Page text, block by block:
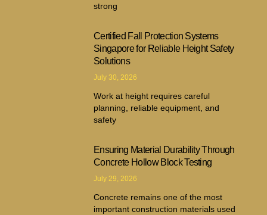
strong
Certified Fall Protection Systems
Singapore for Reliable Height Safety
Solutions
July 30, 2026
Work at height requires careful
planning, reliable equipment, and
safety
Ensuring Material Durability Through
Concrete Hollow Block Testing
July 29, 2026
Concrete remains one of the most
important construction materials used